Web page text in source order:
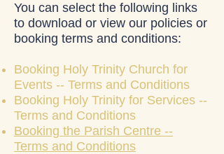
You can select the following links
to download or view our policies or
booking terms and conditions:
Booking Holy Trinity Church for
Events -- Terms and Conditions
Booking Holy Trinity for Services --
Terms and Conditions
Booking the Parish Centre --
Terms and Conditions